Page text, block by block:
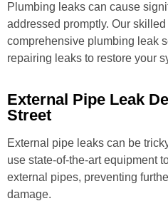
Plumbing leaks can cause
addressed promptly. Our
comprehensive plumbing leak
repairing leaks to restore your
External Pipe Leak
Street
External pipe leaks can be
use state-of-the-art equipment
external pipes, preventing
damage.